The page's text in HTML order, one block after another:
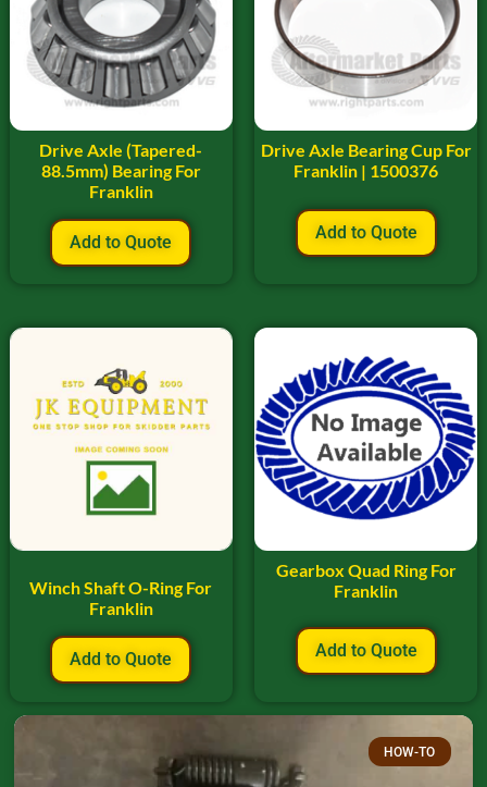
Drive Axle (Tapered-
88.5mm) Bearing For
Franklin
Add to Quote
Drive Axle Bearing Cup For
Franklin | 1500376
Add to Quote
Winch Shaft O-Ring For
Franklin
Add to Quote
Gearbox Quad Ring For
Franklin
Add to Quote
HOW-TO